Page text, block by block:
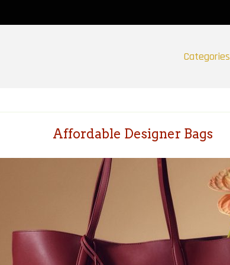
Categories
Affordable Designer Bags